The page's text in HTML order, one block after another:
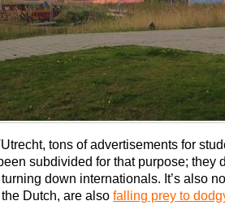
tons of advertisements for
subdivided for that purpose; they
down internationals. It’s also
Dutch, are also falling prey to